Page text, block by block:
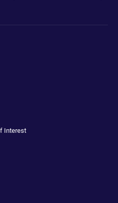
Interest